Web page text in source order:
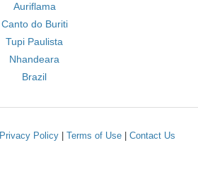
Auriflama
Canto do Buriti
Tupi Paulista
Nhandeara
Brazil
Privacy Policy Terms of Use Contact Us